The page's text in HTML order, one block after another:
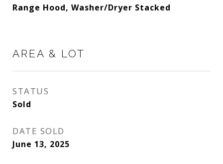
Range Hood, Washer/Dryer Stacked
AREA & LOT
STATUS
Sold
DATE SOLD
June 13, 2025